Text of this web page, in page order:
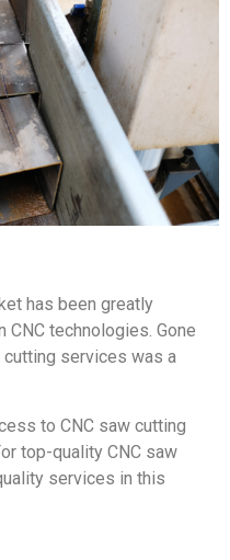
has been greatly
CNC technologies. Gone
services was a
to CNC saw cutting
top-quality CNC saw
services in this